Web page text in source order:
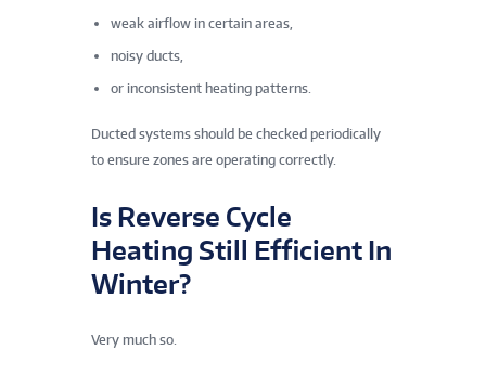
weak airflow in certain areas,
noisy ducts,
or inconsistent heating patterns.
Ducted systems should be checked periodically
to ensure zones are operating correctly.
Is Reverse Cycle
Heating Still Efficient In
Winter?
Very much so.